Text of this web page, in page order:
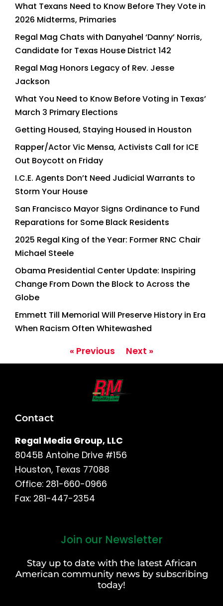
What Texans Need to Know Before They Vote in
2026 Midterms, Primaries
Regal Mag Chats with Danyahel ‘Danny’ Norris,
Candidate for Texas House District 142
Regal Mag Honors Legacy of Rev. Jesse
Jackson
What You Need to Know Before Voting in Texas’
March 3 Primary Elections
Getting Housed, Staying Housed in Houston
Rapper/Actor Vic Mensa, Activists Call for ICE
Out Boycott on Friday
I.C.E. Agents Don’t Need Judicial Warrants to
Storm Your House
San Francisco Mayor Signs Ordinance to Fund
Reparations for Some Black Residents
2025 Regal King of the Year: Former RNC Chair
Michael Steele
Obama Presidential Center Update: Inspiring
Change From Down the Block to Across the
Globe
Emmett Till Memorial Will Preserve History in Era
When Racism Often Whitewashed
« Previous Next »
Contact
Regal Media Group, LLC
8045B Antoine Drive #156
Houston, Texas 77088
Office: 281-660-0966
Fax: 281-447-2354
Join our Newsletter
Stay up to date with the latest African
American community news by subscribing
today!
Last